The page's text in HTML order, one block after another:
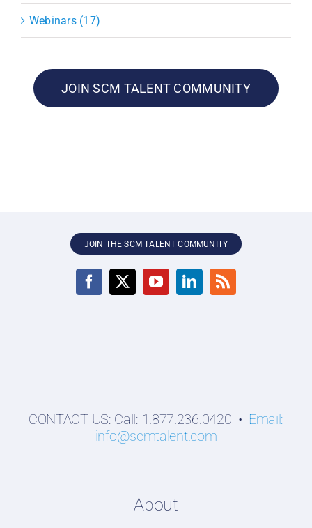
Webinars (17)
JOIN SCM TALENT COMMUNITY
JOIN THE SCM TALENT COMMUNITY
CONTACT US: Call: 1.877.236.0420 • Email:
info@scmtalent.com
About